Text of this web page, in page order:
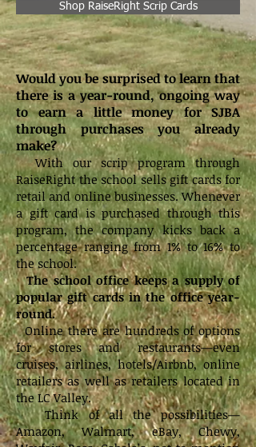
Shop RaiseRight Scrip Cards
Would you be surprised to learn that
there is a year-round, ongoing way
to earn a little money for SJBA
through purchases you already
make?
With our scrip program through
RaiseRight the school sells gift cards for
retail and online businesses. Whenever
a gift card is purchased through this
program, the company kicks back a
percentage ranging from 1% to 16% to
the school.
The school office keeps a supply of
popular gift cards in the office year-
round.
Online there are hundreds of options
for stores and restaurants—even
cruises, airlines, hotels/Airbnb, online
retailers as well as retailers located in
the LC Valley.
Think of all the possibilities—
Amazon, Walmart, eBay, Chewy,